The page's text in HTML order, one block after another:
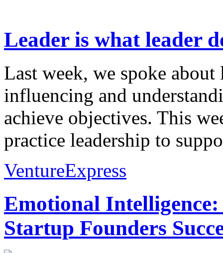
Leader is what leader
Last week, we spoke about
influencing and
achieve objectives. This
practice leadership to
VentureExpress
Emotional
Startup Founders